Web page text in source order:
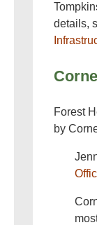
details,
Forest
by